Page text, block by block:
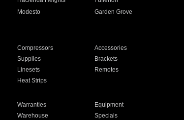
Modesto
Garden Grove
Compressors
Accessories
Supplies
Brackets
Linesets
Remotes
Heat Strips
Warranties
Equipment
Warehouse Specials